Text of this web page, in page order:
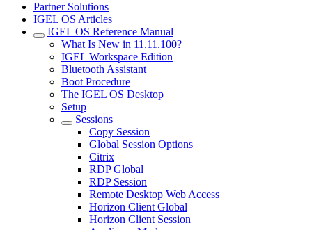
Partner Solutions
IGEL OS Articles
IGEL OS Reference Manual
What Is New in 11.11.100?
IGEL Workspace Edition
Bluetooth Assistant
Boot Procedure
The IGEL OS Desktop
Setup
Sessions
Copy Session
Global Session Options
Citrix
RDP Global
RDP Session
Remote Desktop Web Access
Horizon Client Global
Horizon Client Session